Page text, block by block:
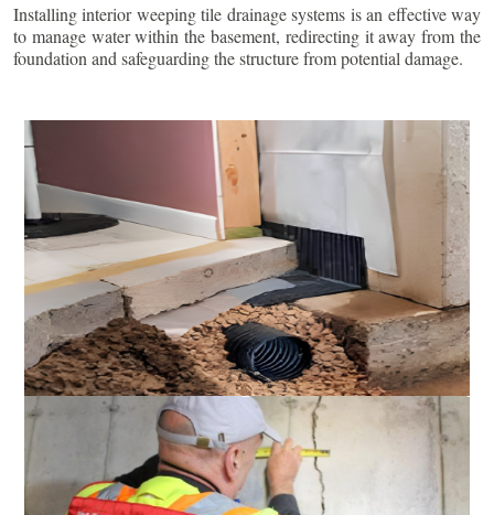
Installing interior weeping tile drainage systems is an effective way
to manage water within the basement, redirecting it away from the
foundation and safeguarding the structure from potential damage.